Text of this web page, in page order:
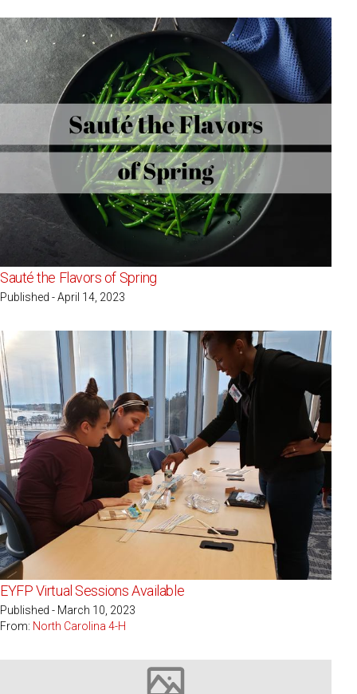
Sauté the Flavors of Spring
Published - April 14, 2023
EYFP Virtual Sessions Available
Published - March 10, 2023
From: North Carolina 4-H
Image not available